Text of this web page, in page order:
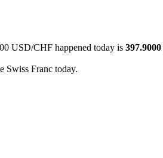
USD/CHF happened today is 397.9000
Swiss Franc today.